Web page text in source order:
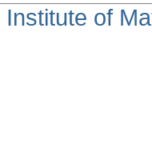
Institute of